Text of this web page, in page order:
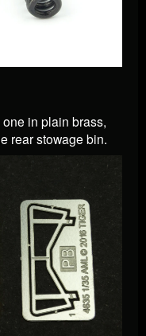
in plain brass,
rear stowage bin.